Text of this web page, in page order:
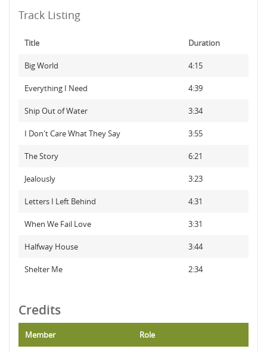
Track Listing
Title Duration
Big World 4:15
Everything I Need 4:39
Ship Out of Water 3:34
I Don't Care What They Say 3:55
The Story 6:21
Jealously 3:23
Letters I Left Behind 4:31
When We Fail Love 3:31
Halfway House 3:44
Shelter Me 2:34
Credits
Member Role